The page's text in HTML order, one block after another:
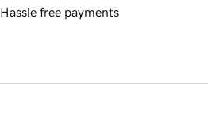
Hassle free payments